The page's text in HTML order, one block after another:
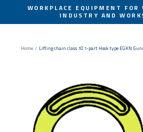
Pause
WORKPLACE EQUIPMENT FOR
INDUSTRY AND
Home / Lifting chain class 10 1-part Hook type EGKN